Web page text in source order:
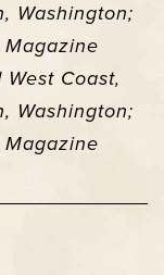
Washington;
Coast,
Washington;